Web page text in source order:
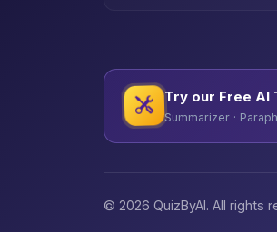
Try our Free AI
Summarizer ·
© 2026 QuizByAI. All rights